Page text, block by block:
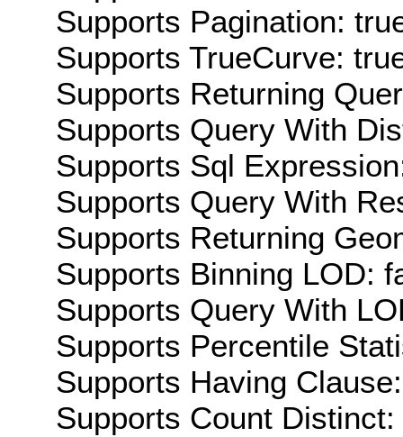
Supports Pagination:
Supports TrueCurve:
Supports Returning
Supports Query With
Supports Sql
Supports Query With
Supports Returning
Supports Binning LOD:
Supports Query With
Supports Percentile
Supports Having
Supports Count Distinct: